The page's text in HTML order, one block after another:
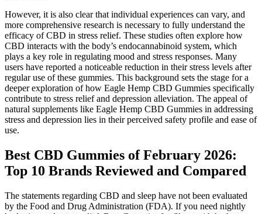
However, it is also clear that individual experiences can vary, and
more comprehensive research is necessary to fully understand the
efficacy of CBD in stress relief. These studies often explore how
CBD interacts with the body’s endocannabinoid system, which
plays a key role in regulating mood and stress responses. Many
users have reported a noticeable reduction in their stress levels after
regular use of these gummies. This background sets the stage for a
deeper exploration of how Eagle Hemp CBD Gummies specifically
contribute to stress relief and depression alleviation. The appeal of
natural supplements like Eagle Hemp CBD Gummies in addressing
stress and depression lies in their perceived safety profile and ease of
use.
Best CBD Gummies of February 2026:
Top 10 Brands Reviewed and Compared
The statements regarding CBD and sleep have not been evaluated
by the Food and Drug Administration (FDA). If you need nightly